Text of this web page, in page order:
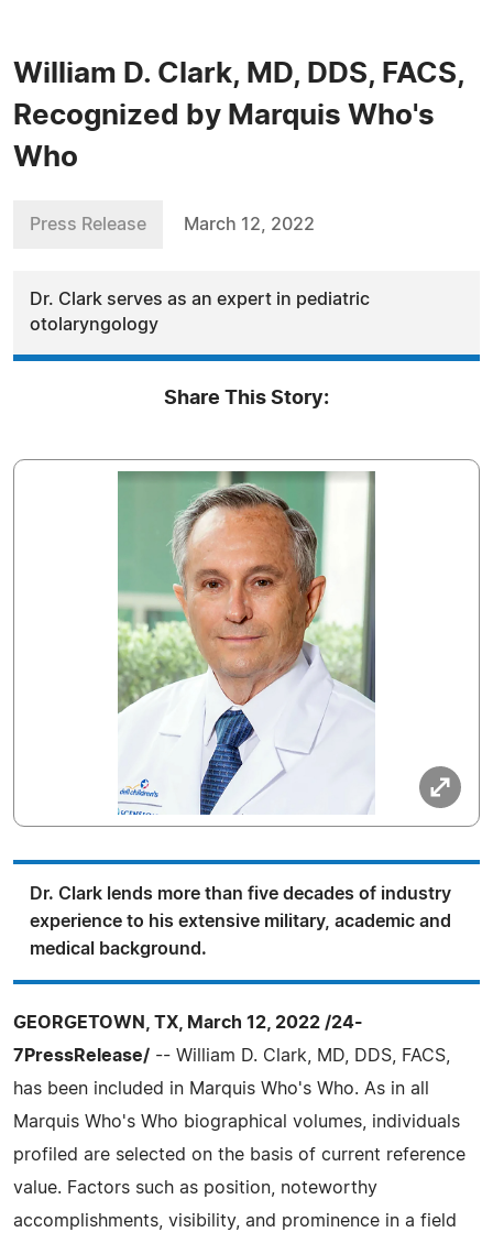
William D. Clark, MD, DDS, FACS,
Recognized by Marquis Who's
Who
Press Release March 12, 2022
Dr. Clark serves as an expert in pediatric
otolaryngology
Share This Story:
Dr. Clark lends more than five decades of industry
experience to his extensive military, academic and
medical background.
GEORGETOWN, TX, March 12, 2022 /24-
7PressRelease/ -- William D. Clark, MD, DDS, FACS,
has been included in Marquis Who's Who. As in all
Marquis Who's Who biographical volumes, individuals
profiled are selected on the basis of current reference
value. Factors such as position, noteworthy
accomplishments, visibility, and prominence in a field